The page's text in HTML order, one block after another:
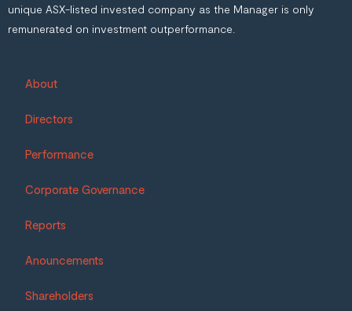
unique ASX-listed invested company as the Manager is only
remunerated on investment outperformance.
About
Directors
Performance
Corporate Governance
Reports
Anouncements
Shareholders